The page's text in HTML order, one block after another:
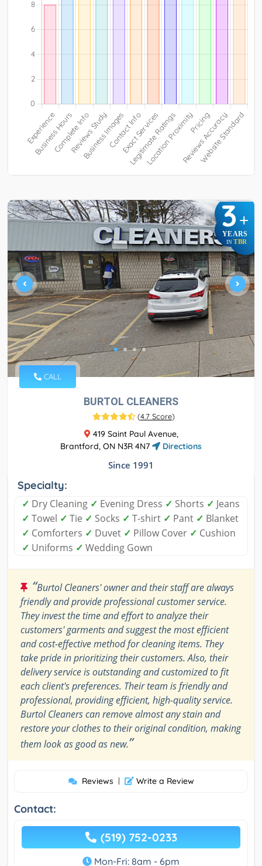
3+
YEARS
IN TBR
CALL
BURTOL CLEANERS
(4.7 Score)
419 Saint Paul Avenue,
Brantford, ON N3R 4N7
Directions
Since 1991
Specialty:
✓ Dry Cleaning ✓ Evening Dress ✓ Shorts ✓ Jeans
✓ Towel ✓ Tie ✓ Socks ✓ T-shirt ✓ Pant ✓ Blanket
✓ Comforters ✓ Duvet ✓ Pillow Cover ✓ Cushion
✓ Uniforms ✓ Wedding Gown
“Burtol Cleaners' owner and their staff are always
friendly and provide professional customer service.
They invest the time and effort to analyze their
customers' garments and suggest the most efficient
and cost-effective method for cleaning items. They
take pride in prioritizing their customers. Also, their
delivery service is outstanding and customized to fit
each client's preferences. Their team is friendly and
professional, providing efficient, high-quality service.
Burtol Cleaners can remove almost any stain and
restore your clothes to their original condition, making
them look as good as new.”
Reviews | Write a Review
Contact:
(519) 752-0233
Mon-Fri: 8am - 6pm